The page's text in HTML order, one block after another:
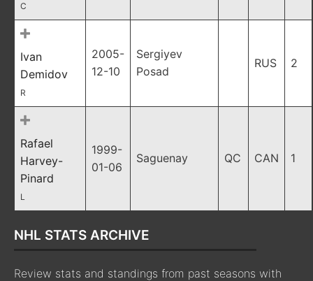
C
Ivan
Demidov
R
2005-
12-10
Sergiyev
Posad
RUS 2
Rafael
Harvey-
Pinard
L
1999-
01-06
Saguenay QC CAN 1
NHL STATS ARCHIVE
Review stats and standings from past seasons with